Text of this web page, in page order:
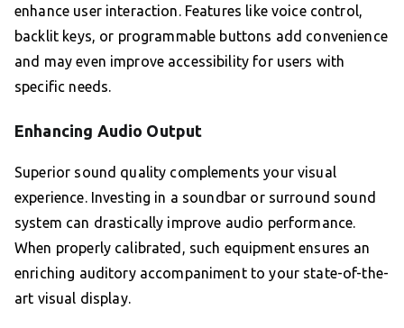
enhance user interaction. Features like voice control,
backlit keys, or programmable buttons add convenience
and may even improve accessibility for users with
specific needs.
Enhancing Audio Output
Superior sound quality complements your visual
experience. Investing in a soundbar or surround sound
system can drastically improve audio performance.
When properly calibrated, such equipment ensures an
enriching auditory accompaniment to your state-of-the-
art visual display.